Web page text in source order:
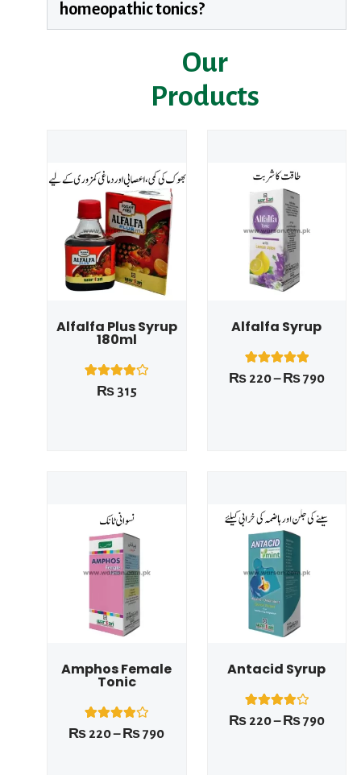
homeopathic tonics?
Our
Products
Alfalfa Plus Syrup
180ml
Rated
4.00
₨315
This product has multiple variants. The options may be chosen on the product page
Alfalfa Syrup
Rated
5.00
1
₨220– ₨790
This product has multiple variants. The options may be chosen on the product page
Amphos Female
Tonic
Rated
4.00
1
₨ 220– ₨790
This product has multiple variants. The options may be chosen on the product page
Antacid Syrup
Rated
4.00
1
₨220– ₨790
range: